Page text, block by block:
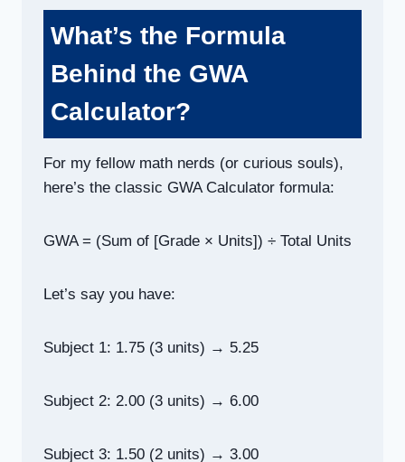
What’s the Formula
Behind the GWA
Calculator?
For my fellow math nerds (or curious souls),
here’s the classic GWA Calculator formula:
GWA = (Sum of [Grade × Units]) ÷ Total Units
Let’s say you have:
Subject 1: 1.75 (3 units) → 5.25
Subject 2: 2.00 (3 units) → 6.00
Subject 3: 1.50 (2 units) → 3.00